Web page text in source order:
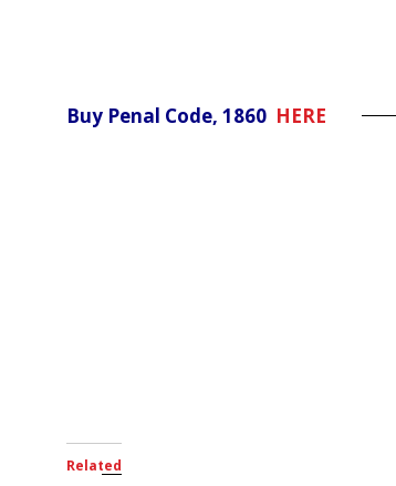
Buy Penal Code, 1860 HERE
Related